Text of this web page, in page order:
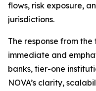
flows, risk exposure,
jurisdictions.
The response from
immediate and
banks, tier-one
NOVA’s clarity,